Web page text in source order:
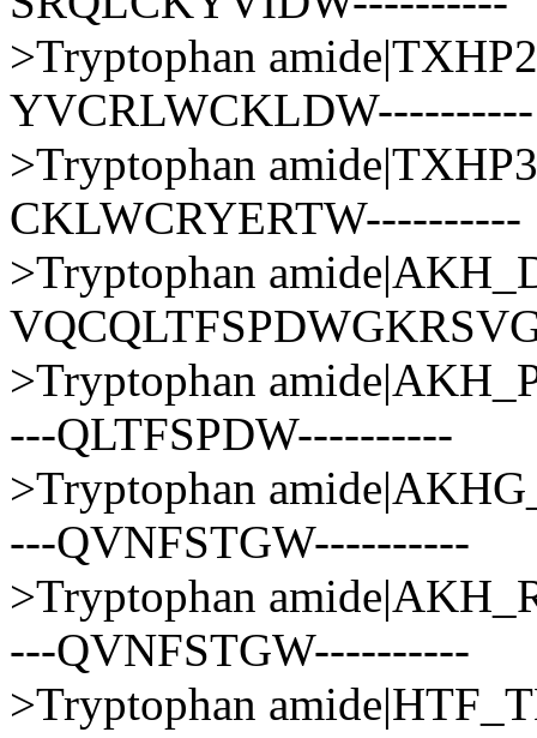
>Tryptophan
YVCRLWCKLDW----------
>Tryptophan
CKLWCRYERTW----------
>Tryptophan
>Tryptophan
---QLTFSPDW----------
>Tryptophan
---QVNFSTGW----------
>Tryptophan
---QVNFSTGW----------
>Tryptophan